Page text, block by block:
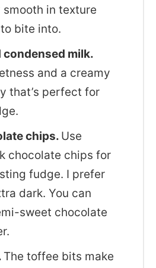
in texture
bite into.
condensed milk.
and a creamy
that’s perfect for
chips. Use
chocolate chips for
fudge. I prefer
dark. You can
sweet chocolate
The toffee bits make